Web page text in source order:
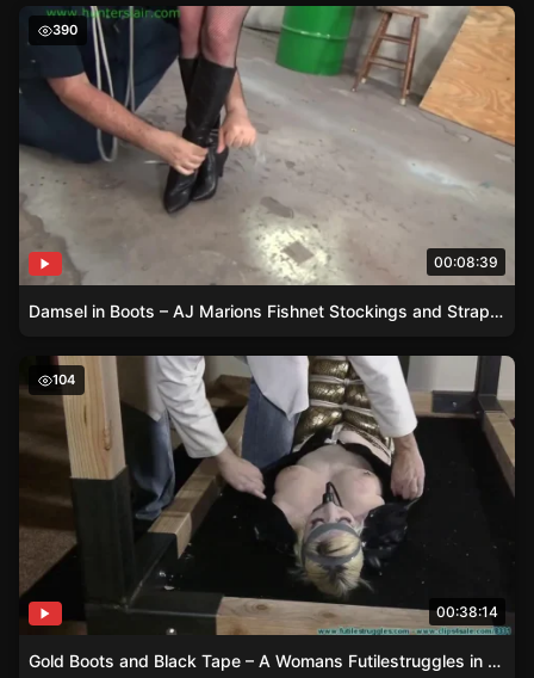
Damsel in Boots – AJ Marions Fishnet Stockings and
390
00:08:39
Damsel in Boots – AJ Marions Fishnet Stockings and Strappado
Gold Boots and Black Tape – A Womans Futilestruggles
104
00:38:14
Gold Boots and Black Tape – A Womans Futilestruggles in a Lab Coat